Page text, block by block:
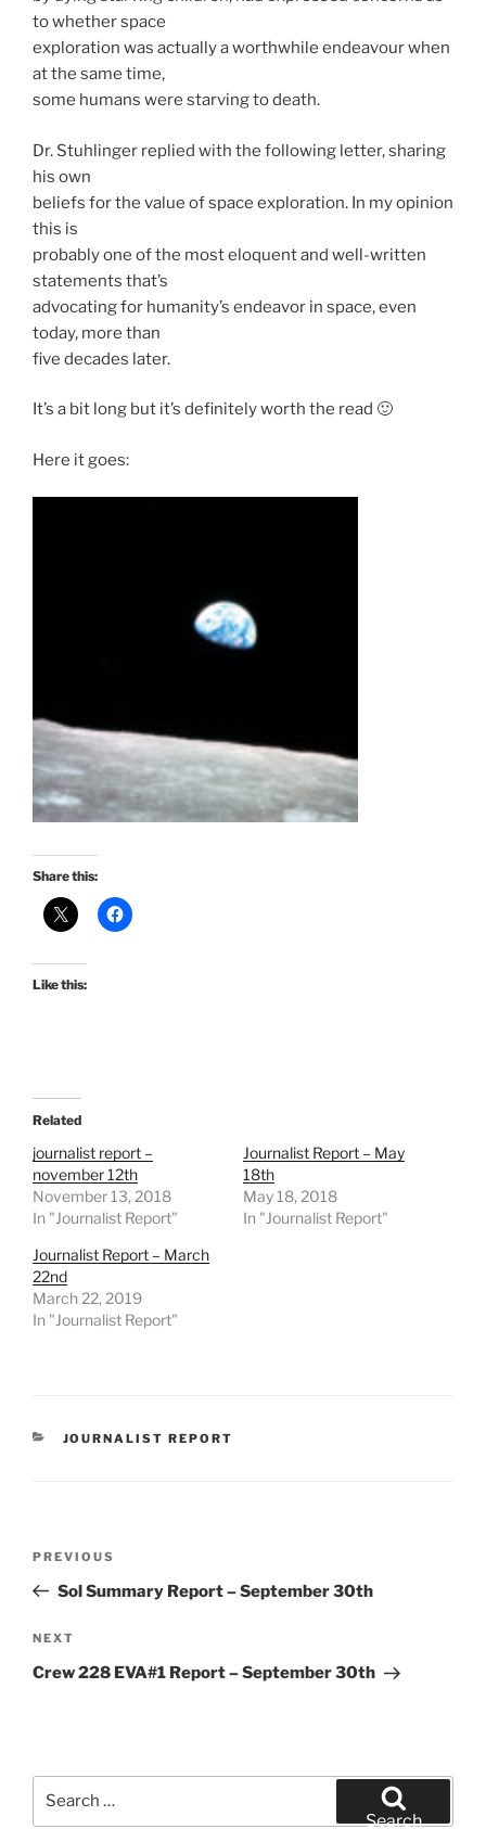
to whether space
exploration was actually a worthwhile endeavour when
at the same time,
some humans were starving to death.
Dr. Stuhlinger replied with the following letter, sharing
his own
beliefs for the value of space exploration. In my opinion
this is
probably one of the most eloquent and well-written
statements that’s
advocating for humanity’s endeavor in space, even
today, more than
five decades later.
It’s a bit long but it’s definitely worth the read 🙂
Here it goes:
Share this:
Like this:
Related
journalist report –
november 12th
November 13, 2018
In "Journalist Report"
Journalist Report – May
18th
May 18, 2018
In "Journalist Report"
Journalist Report – March
22nd
March 22, 2019
In "Journalist Report"
CATEGORIES
JOURNALIST REPORT
Previous
Post
PREVIOUS
Sol Summary Report – September 30th
Next
Post
NEXT
Crew 228 EVA#1 Report – September 30th
Search